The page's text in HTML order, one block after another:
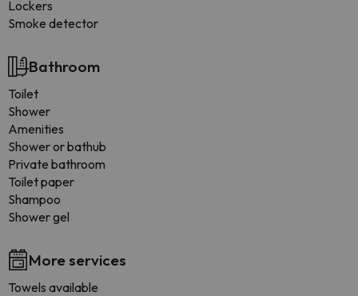
Lockers
Smoke detector
Bathroom
Toilet
Shower
Amenities
Shower or bathub
Private bathroom
Toilet paper
Shampoo
Shower gel
More services
Towels available